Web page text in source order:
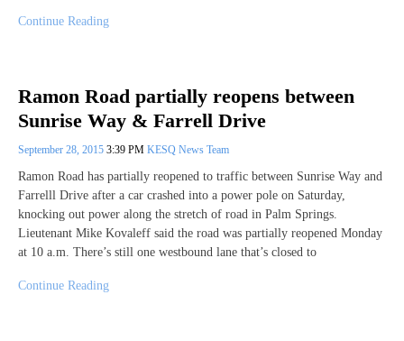
Continue Reading
Ramon Road partially reopens between
Sunrise Way & Farrell Drive
September 28, 2015 3:39 PM KESQ News Team
Ramon Road has partially reopened to traffic between Sunrise Way and
Farrelll Drive after a car crashed into a power pole on Saturday,
knocking out power along the stretch of road in Palm Springs.
Lieutenant Mike Kovaleff said the road was partially reopened Monday
at 10 a.m. There’s still one westbound lane that’s closed to
Continue Reading